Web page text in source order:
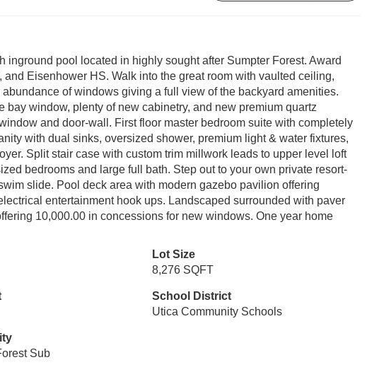
pool located in highly sought after Sumpter Forest. Award
Eisenhower HS. Walk into the great room with vaulted ceiling,
of windows giving a full view of the backyard amenities.
window, plenty of new cabinetry, and new premium quartz
and door-wall. First floor master bedroom suite with completely
with dual sinks, oversized shower, premium light & water fixtures,
Split stair case with custom trim millwork leads to upper level loft
bedrooms and large full bath. Step out to your own private resort-
slide. Pool deck area with modern gazebo pavilion offering
entertainment hook ups. Landscaped surrounded with paver
10,000.00 in concessions for new windows. One year home
Lot Size
8,276 SQFT
School District
Utica Community Schools
Sub